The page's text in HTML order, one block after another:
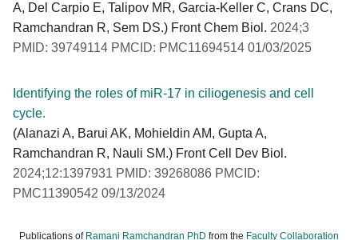
A, Del Carpio E, Talipov MR, Garcia-Keller C, Crans DC,
Ramchandran R, Sem DS.) Front Chem Biol. 2024;3
PMID: 39749114 PMCID: PMC11694514 01/03/2025
Identifying the roles of miR-17 in ciliogenesis and cell
cycle.
(Alanazi A, Barui AK, Mohieldin AM, Gupta A,
Ramchandran R, Nauli SM.) Front Cell Dev Biol.
2024;12:1397931 PMID: 39268086 PMCID:
PMC11390542 09/13/2024
Publications of Ramani Ramchandran PhD from the Faculty Collaboration